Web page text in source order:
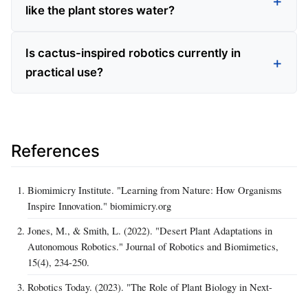
like the plant stores water?
Is cactus-inspired robotics currently in
practical use?
References
Biomimicry Institute. "Learning from Nature: How Organisms
Inspire Innovation." biomimicry.org
Jones, M., & Smith, L. (2022). "Desert Plant Adaptations in
Autonomous Robotics." Journal of Robotics and Biomimetics,
15(4), 234-250.
Robotics Today. (2023). "The Role of Plant Biology in Next-